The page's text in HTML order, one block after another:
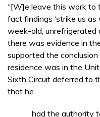
“[W]e leave this work to
fact findings ‘strike us
week-old, unrefrigerated
there was evidence in
supported the
residence was in the
Sixth Circuit deferred to
that he
had the authority